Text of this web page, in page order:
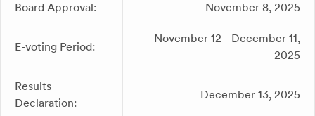
Board Approval: November 8, 2025
E-voting Period:
November 12 - December 11,
2025
Results
Declaration:
December 13, 2025